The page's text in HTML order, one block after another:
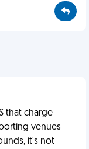
that charge
venues
it's not